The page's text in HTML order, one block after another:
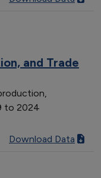
and Trade
to 2024
Download Data